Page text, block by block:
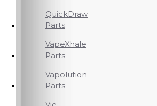
QuickDraw
Parts
VapeXhale
Parts
Vapolution
Parts